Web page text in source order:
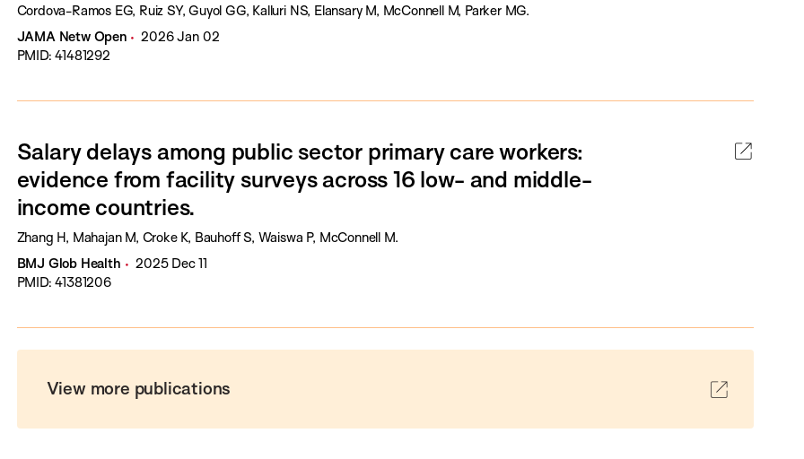
Cordova-Ramos EG, Ruiz SY, Guyol GG, Kalluri NS, Elansary M, McConnell M, Parker MG.
JAMA Netw Open
2026 Jan 02
PMID: 41481292
Salary delays among public sector primary care workers:
evidence from facility surveys across 16 low- and middle-
income countries.
Zhang H, Mahajan M, Croke K, Bauhoff S, Waiswa P, McConnell M.
BMJ Glob Health
2025 Dec 11
PMID: 41381206
View more publications